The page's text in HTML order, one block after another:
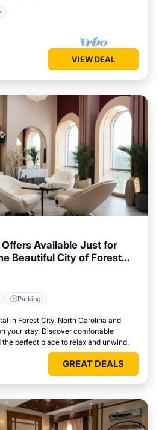
VIEW DEAL
Available Just for
Beautiful City of Forest
Parking
in Forest City, North Carolina and
your stay. Discover comfortable
perfect place to relax and unwind.
GREAT DEALS